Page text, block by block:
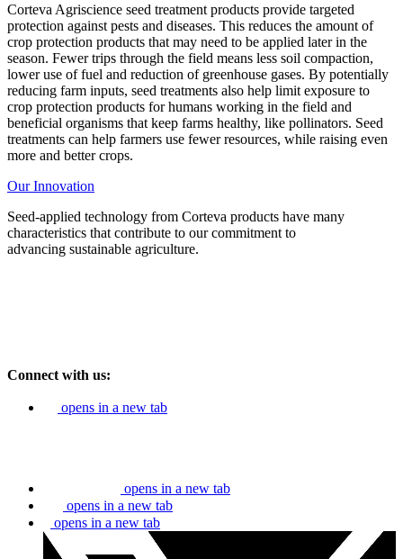
Corteva Agriscience seed treatment products provide targeted
protection against pests and diseases. This reduces the amount of
crop protection products that may need to be applied later in the
season. Fewer trips through the field means less soil compaction,
lower use of fuel and reduction of greenhouse gases. By potentially
reducing farm inputs, seed treatments also help limit exposure to
crop protection products for humans working in the field and
beneficial organisms that keep farms healthy, like pollinators. Seed
treatments can help farmers use fewer resources, while raising even
more and better crops.
Our Innovation
Seed-applied technology from Corteva products have many
characteristics that contribute to our commitment to
advancing sustainable agriculture.
Connect with us:
opens in a new tab
opens in a new tab
opens in a new tab
opens in a new tab